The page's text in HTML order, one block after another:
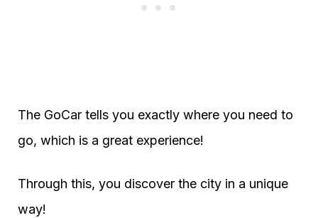
The GoCar tells you exactly where you need to
go, which is a great experience!
Through this, you discover the city in a unique
way!